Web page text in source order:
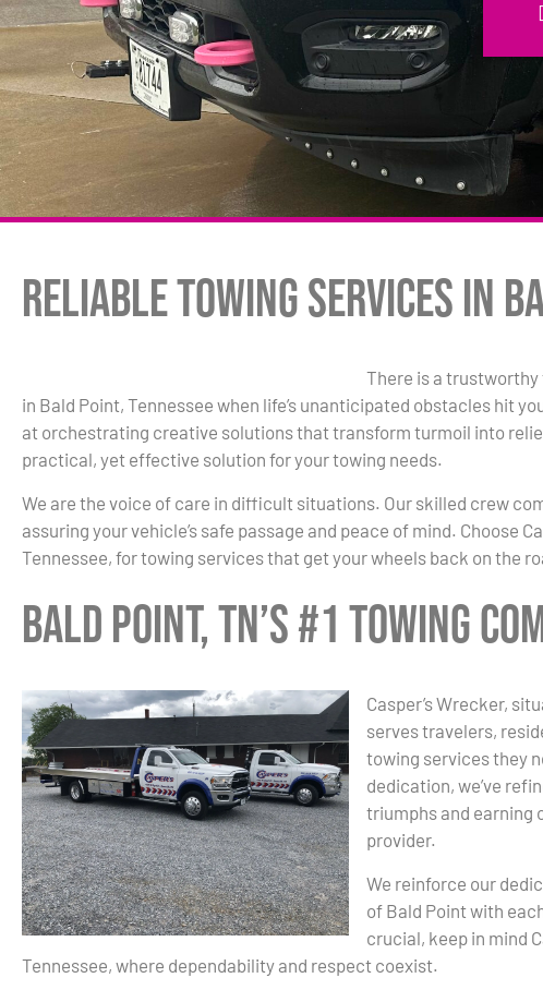
Reliable Towing Services in
There is a trustworthy
in Bald Point, Tennessee when life’s unanticipated obstacles hit
at orchestrating creative solutions that transform turmoil into
practical, yet effective solution for your towing needs.
We are the voice of care in difficult situations. Our skilled crew
assuring your vehicle’s safe passage and peace of mind. Choose
Tennessee, for towing services that get your wheels back on the
Bald Point, TN’s #1 Towing
Casper’s Wrecker,
serves travelers,
towing services they
dedication, we’ve
triumphs and earning
provider.
We reinforce our
of Bald Point with
crucial, keep in mind
Tennessee, where dependability and respect coexist.